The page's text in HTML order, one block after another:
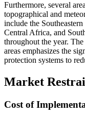
Furthermore, several
topographical and
include the
Central Africa, and
throughout the year.
areas emphasizes the
protection systems to
Market
Cost of